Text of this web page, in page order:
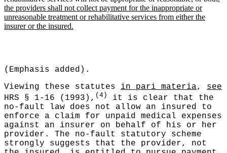
the providers shall not collect payment for the inappropriate or
unreasonable treatment or rehabilitative services from either the
insurer or the insured.
(Emphasis added).
Viewing these statutes in pari materia, see
HRS § 1-16 (1993), (4)
it is clear that the
no-fault law does not allow an insured to
enforce a claim for unpaid medical expenses
against an insurer on behalf of his or her
provider. The no-fault statutory scheme
strongly suggests that the provider, not